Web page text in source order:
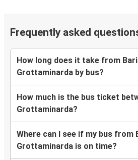
Frequently asked
How long does it take from
Grottaminarda by bus?
How much is the bus ticket
Grottaminarda?
Where can I see if my bus from
Grottaminarda is on time?